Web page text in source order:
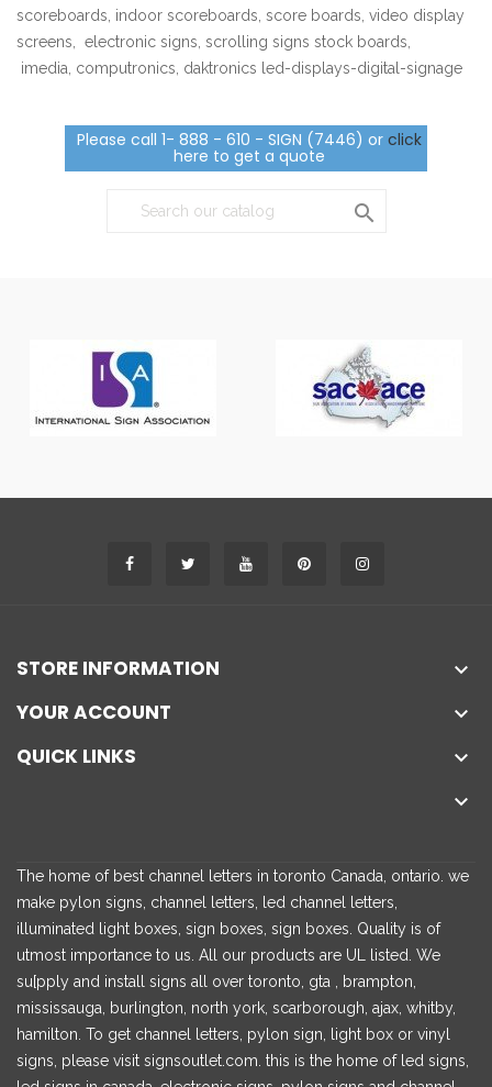
scoreboards, indoor scoreboards, score boards, video display
screens, electronic signs, scrolling signs stock boards,
imedia, computronics, daktronics led-displays-digital-signage
Please call 1- 888 - 610 - SIGN (7446) or click
here to get a quote

STORE INFORMATION

YOUR ACCOUNT

QUICK LINKS


The home of best channel letters in toronto Canada, ontario. we
make pylon signs, channel letters, led channel letters,
illuminated light boxes, sign boxes, sign boxes. Quality is of
utmost importance to us. All our products are UL listed. We
su[pply and install signs all over toronto, gta , brampton,
mississauga, burlington, north york, scarborough, ajax, whitby,
hamilton. To get channel letters, pylon sign, light box or vinyl
signs, please visit signsoutlet.com. this is the home of led signs,